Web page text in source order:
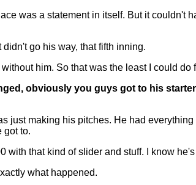
was a statement in itself. But it couldn't
go his way, that fifth inning.
him. So that was the least I could do
obviously you guys got to his
just making his pitches. He had
got to.
with that kind of slider and stuff. I know
what happened.